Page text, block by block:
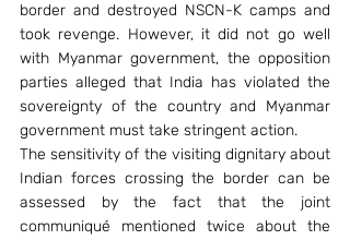
border and destroyed NSCN-K camps and
took revenge. However, it did not go well
with Myanmar government, the opposition
parties alleged that India has violated the
sovereignty of the country and Myanmar
government must take stringent action.
The sensitivity of the visiting dignitary about
Indian forces crossing the border can be
assessed by the fact that the joint
communiqué mentioned twice about the